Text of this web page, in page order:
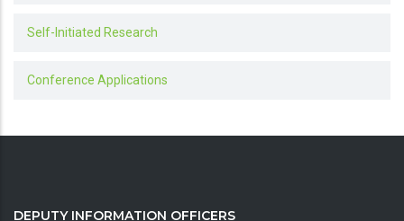
Self-Initiated Research
Conference Applications
DEPUTY INFORMATION OFFICERS